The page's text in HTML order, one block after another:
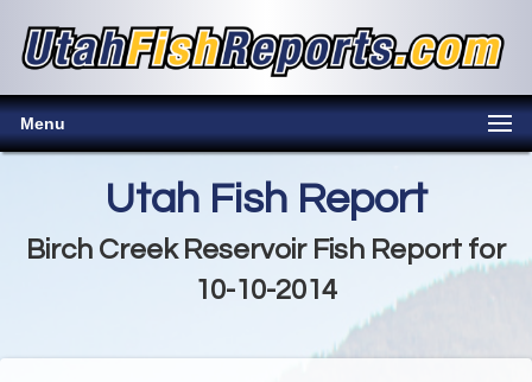
Menu
Utah Fish Report
Birch Creek Reservoir Fish Report for
10-10-2014